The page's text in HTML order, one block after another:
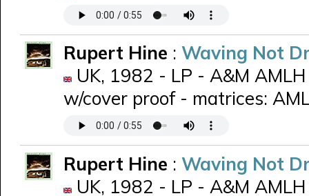
Rupert Hine : Waving Not
UK, 1982 - LP - A&M
w/cover proof - matrices:
Rupert Hine : Waving Not
UK, 1982 - LP - A&M